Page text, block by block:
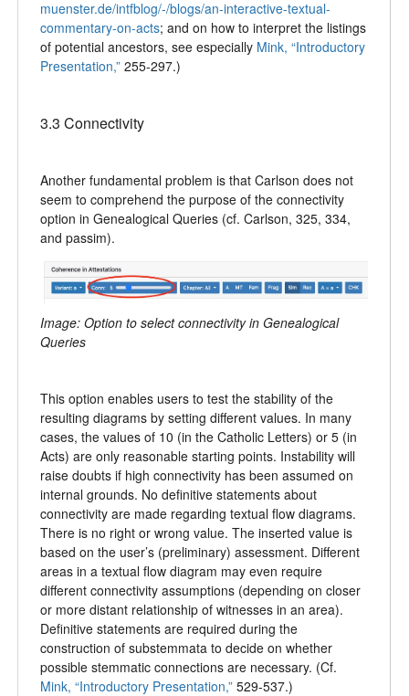
muenster.de/intfblog/-/blogs/an-interactive-textual-
commentary-on-acts; and on how to interpret the listings
of potential ancestors, see especially Mink, “Introductory
Presentation,” 255-297.)
3.3 Connectivity
Another fundamental problem is that Carlson does not
seem to comprehend the purpose of the connectivity
option in Genealogical Queries (cf. Carlson, 325, 334,
and passim).
Image: Option to select connectivity in Genealogical
Queries
This option enables users to test the stability of the
resulting diagrams by setting different values. In many
cases, the values of 10 (in the Catholic Letters) or 5 (in
Acts) are only reasonable starting points. Instability will
raise doubts if high connectivity has been assumed on
internal grounds. No definitive statements about
connectivity are made regarding textual flow diagrams.
There is no right or wrong value. The inserted value is
based on the user’s (preliminary) assessment. Different
areas in a textual flow diagram may even require
different connectivity assumptions (depending on closer
or more distant relationship of witnesses in an area).
Definitive statements are required during the
construction of substemmata to decide on whether
possible stemmatic connections are necessary. (Cf.
Mink, “Introductory Presentation,” 529-537.)